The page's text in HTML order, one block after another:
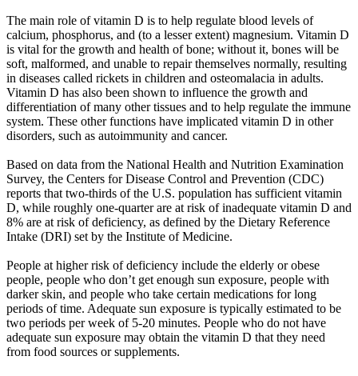
The main role of vitamin D is to help regulate blood levels of
calcium, phosphorus, and (to a lesser extent) magnesium. Vitamin D
is vital for the growth and health of bone; without it, bones will be
soft, malformed, and unable to repair themselves normally, resulting
in diseases called rickets in children and osteomalacia in adults.
Vitamin D has also been shown to influence the growth and
differentiation of many other tissues and to help regulate the immune
system. These other functions have implicated vitamin D in other
disorders, such as autoimmunity and cancer.
Based on data from the National Health and Nutrition Examination
Survey, the Centers for Disease Control and Prevention (CDC)
reports that two-thirds of the U.S. population has sufficient vitamin
D, while roughly one-quarter are at risk of inadequate vitamin D and
8% are at risk of deficiency, as defined by the Dietary Reference
Intake (DRI) set by the Institute of Medicine.
People at higher risk of deficiency include the elderly or obese
people, people who don’t get enough sun exposure, people with
darker skin, and people who take certain medications for long
periods of time. Adequate sun exposure is typically estimated to be
two periods per week of 5-20 minutes. People who do not have
adequate sun exposure may obtain the vitamin D that they need
from food sources or supplements.